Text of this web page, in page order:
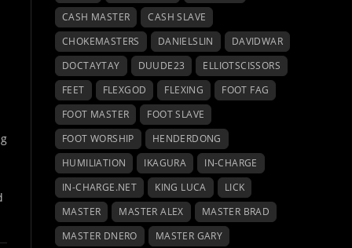
CASH MASTER
CASH SLAVE
CHOKEMASTERS
DANIELSLIN
DAVIDWAR
DOCTAYTAY
DUUDE23
ELLIOTSCISSORS
FEET
FLEXGOD FLEXING
FOOT FAG
FOOT MASTER
FOOT SLAVE
FOOT WORSHIP
HENDERDONG
HUMILIATION
IKAGURA
IN-CHARGE
IN-CHARGE.NET
KING LUCA
LICK
MASTER
MASTER ALEX
MASTER BRAD
MASTER DNERO
MASTER GARY